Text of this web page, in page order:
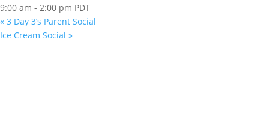
9:00 am - 2:00 pm PDT
« 3 Day 3’s Parent Social
Ice Cream Social »